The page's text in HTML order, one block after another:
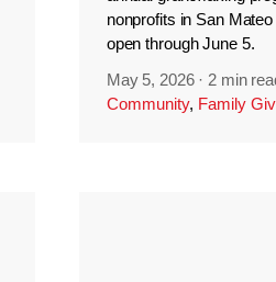
nonprofits in San
open through June 5.
May 5, 2026 · 2 min
Community, Family